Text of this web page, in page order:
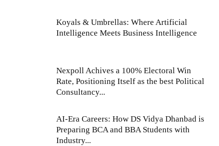
Koyals & Umbrellas: Where Artificial
Intelligence Meets Business Intelligence
Nexpoll Achives a 100% Electoral Win
Rate, Positioning Itself as the best Political
Consultancy...
AI-Era Careers: How DS Vidya Dhanbad is
Preparing BCA and BBA Students with
Industry...